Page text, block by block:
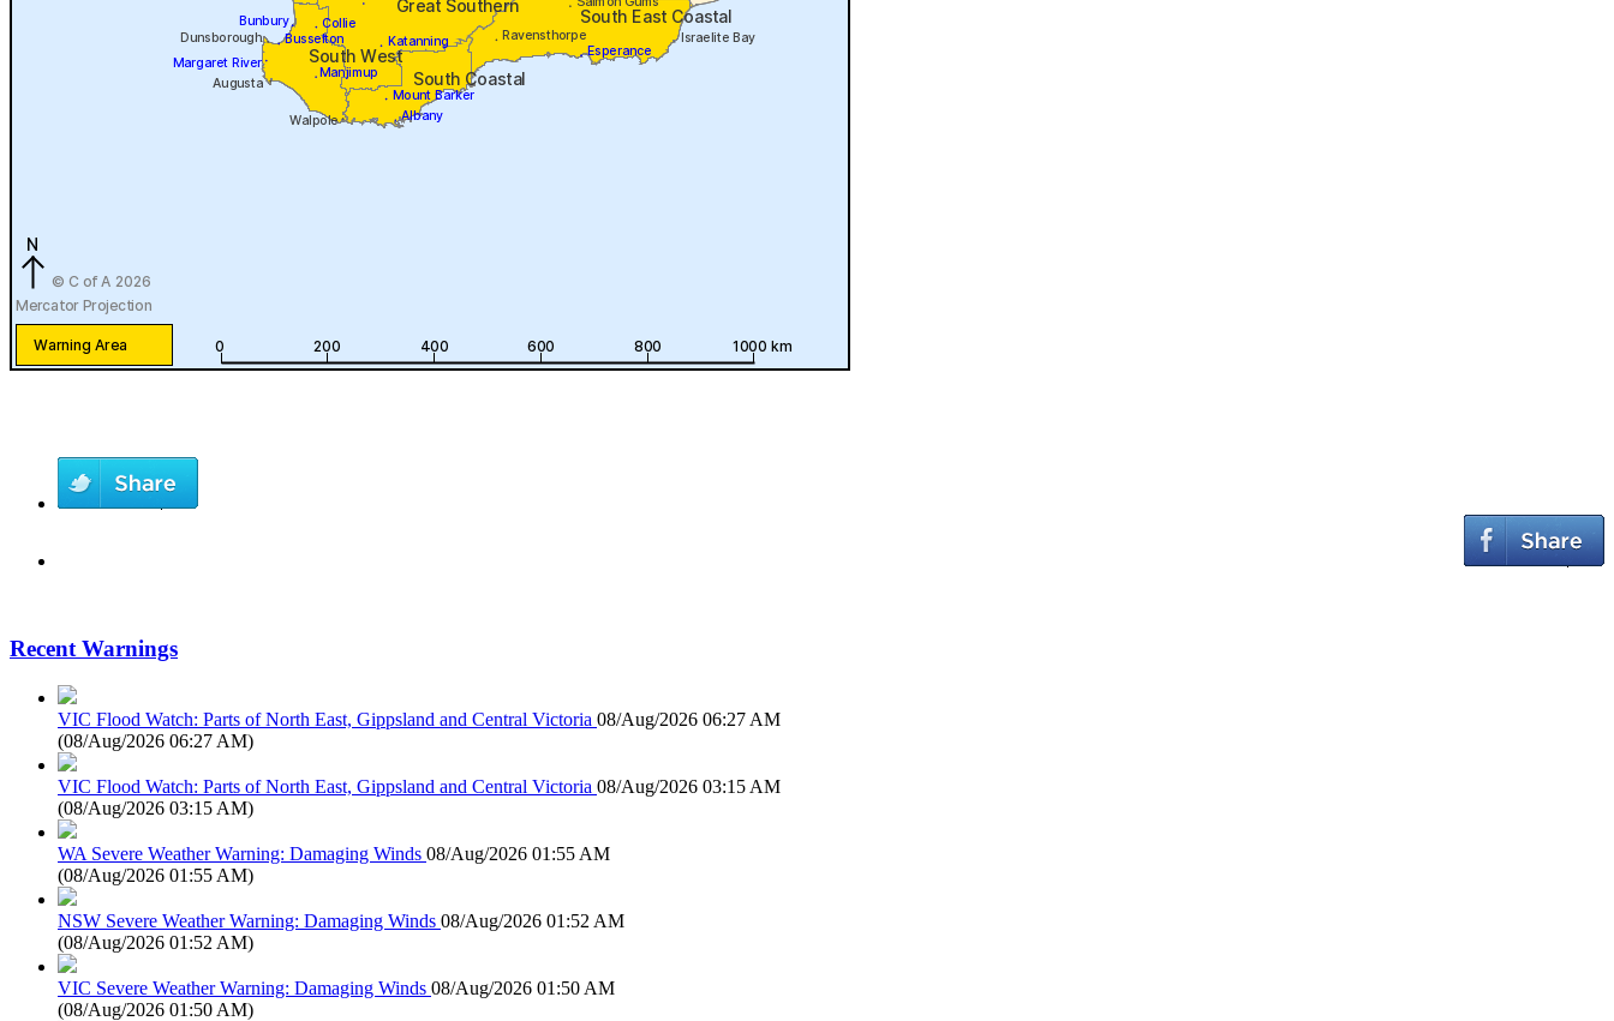
Recent Warnings
VIC Flood Watch: Parts of North East, Gippsland and Central Victoria 08/Aug/2026 06:27 AM
(08/Aug/2026 06:27 AM)
VIC Flood Watch: Parts of North East, Gippsland and Central Victoria 08/Aug/2026 03:15 AM
(08/Aug/2026 03:15 AM)
WA Severe Weather Warning: Damaging Winds 08/Aug/2026 01:55 AM
(08/Aug/2026 01:55 AM)
NSW Severe Weather Warning: Damaging Winds 08/Aug/2026 01:52 AM
(08/Aug/2026 01:52 AM)
VIC Severe Weather Warning: Damaging Winds 08/Aug/2026 01:50 AM
(08/Aug/2026 01:50 AM)